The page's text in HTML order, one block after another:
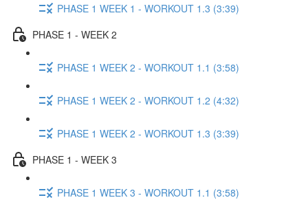
PHASE 1 WEEK 1 - WORKOUT 1.3 (3:39)
PHASE 1 - WEEK 2
PHASE 1 WEEK 2 - WORKOUT 1.1 (3:58)
PHASE 1 WEEK 2 - WORKOUT 1.2 (4:32)
PHASE 1 WEEK 2 - WORKOUT 1.3 (3:39)
PHASE 1 - WEEK 3
PHASE 1 WEEK 3 - WORKOUT 1.1 (3:58)